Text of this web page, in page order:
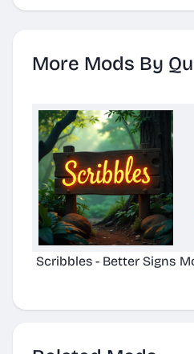
More Mods By
Scribbles - Better Signs